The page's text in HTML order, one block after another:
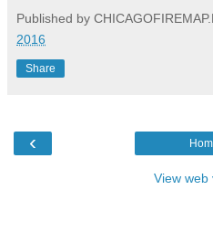
Published by
2016
Share
‹
View web